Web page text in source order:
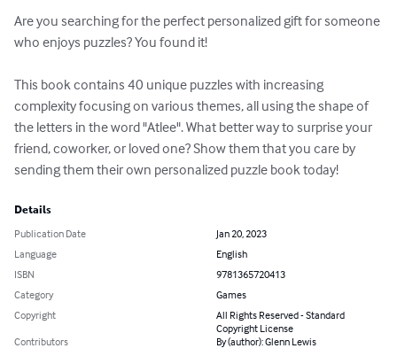
Are you searching for the perfect personalized gift for someone
who enjoys puzzles? You found it!
This book contains 40 unique puzzles with increasing
complexity focusing on various themes, all using the shape of
the letters in the word "Atlee". What better way to surprise your
friend, coworker, or loved one? Show them that you care by
sending them their own personalized puzzle book today!
Details
Publication Date
Jan 20, 2023
Language
English
ISBN
9781365720413
Category
Games
Copyright
All Rights Reserved - Standard
Copyright License
Contributors
By (author): Glenn Lewis